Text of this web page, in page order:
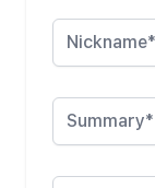
Nickname
Summary
Review